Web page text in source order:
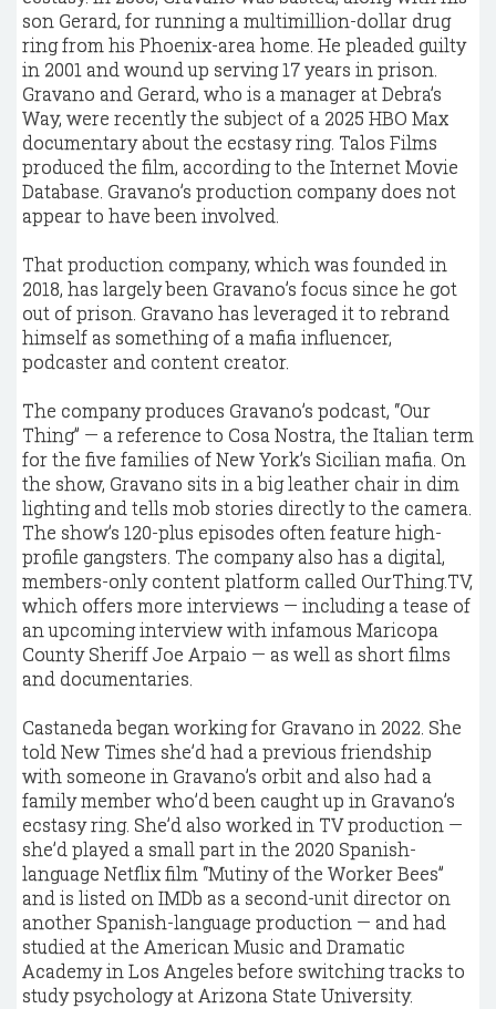
son Gerard, for running a multimillion-dollar drug
ring from his Phoenix-area home. He pleaded guilty
in 2001 and wound up serving 17 years in prison.
Gravano and Gerard, who is a manager at Debra’s
Way, were recently the subject of a 2025 HBO Max
documentary about the ecstasy ring. Talos Films
produced the film, according to the Internet Movie
Database. Gravano’s production company does not
appear to have been involved.
That production company, which was founded in
2018, has largely been Gravano’s focus since he got
out of prison. Gravano has leveraged it to rebrand
himself as something of a mafia influencer,
podcaster and content creator.
The company produces Gravano’s podcast, “Our
Thing” — a reference to Cosa Nostra, the Italian term
for the five families of New York’s Sicilian mafia. On
the show, Gravano sits in a big leather chair in dim
lighting and tells mob stories directly to the camera.
The show’s 120-plus episodes often feature high-
profile gangsters. The company also has a digital,
members-only content platform called OurThing.TV,
which offers more interviews — including a tease of
an upcoming interview with infamous Maricopa
County Sheriff Joe Arpaio — as well as short films
and documentaries.
Castaneda began working for Gravano in 2022. She
told New Times she’d had a previous friendship
with someone in Gravano’s orbit and also had a
family member who’d been caught up in Gravano’s
ecstasy ring. She’d also worked in TV production —
she’d played a small part in the 2020 Spanish-
language Netflix film “Mutiny of the Worker Bees”
and is listed on IMDb as a second-unit director on
another Spanish-language production — and had
studied at the American Music and Dramatic
Academy in Los Angeles before switching tracks to
study psychology at Arizona State University.